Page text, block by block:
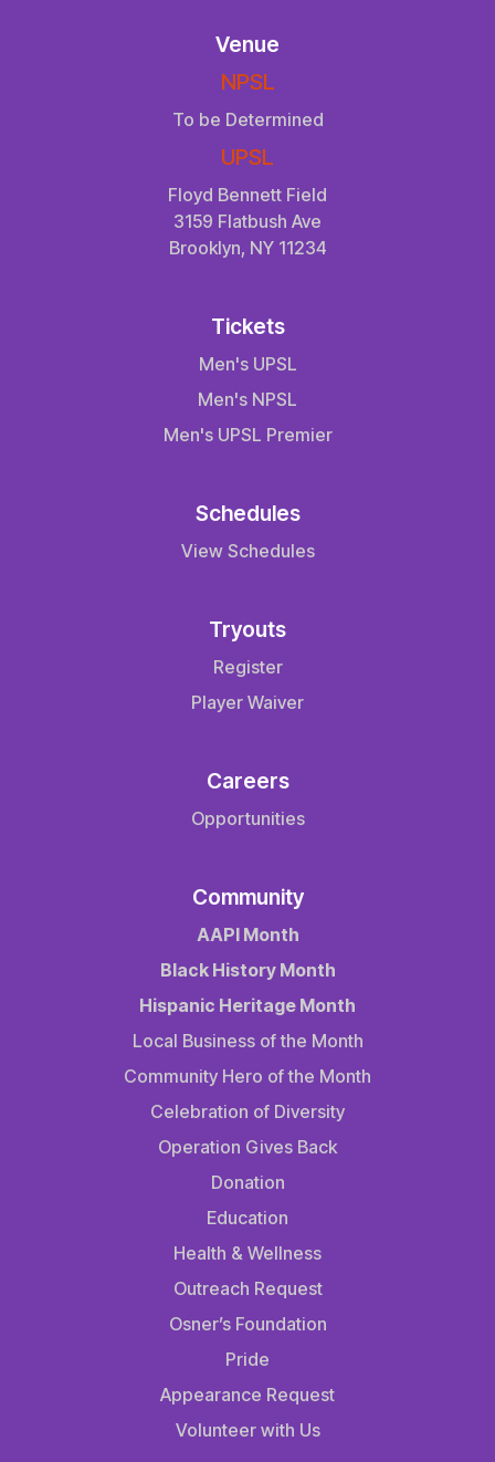
Venue
NPSL
To be Determined
UPSL
Floyd Bennett Field
3159 Flatbush Ave
Brooklyn, NY 11234
Tickets
Men's UPSL
Men's NPSL
Men's UPSL Premier
Schedules
View Schedules
Tryouts
Register
Player Waiver
Careers
Opportunities
Community
AAPI Month
Black History Month
Hispanic Heritage Month
Local Business of the Month
Community Hero of the Month
Celebration of Diversity
Operation Gives Back
Donation
Education
Health & Wellness
Outreach Request
Osner’s Foundation
Pride
Appearance Request
Volunteer with Us